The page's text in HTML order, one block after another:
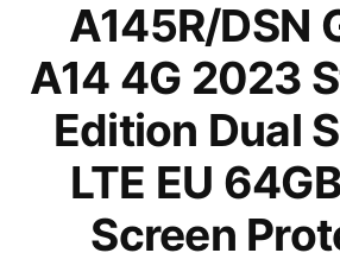
A145R/DSN
A14 4G 2023
Edition Dual
LTE EU
Screen